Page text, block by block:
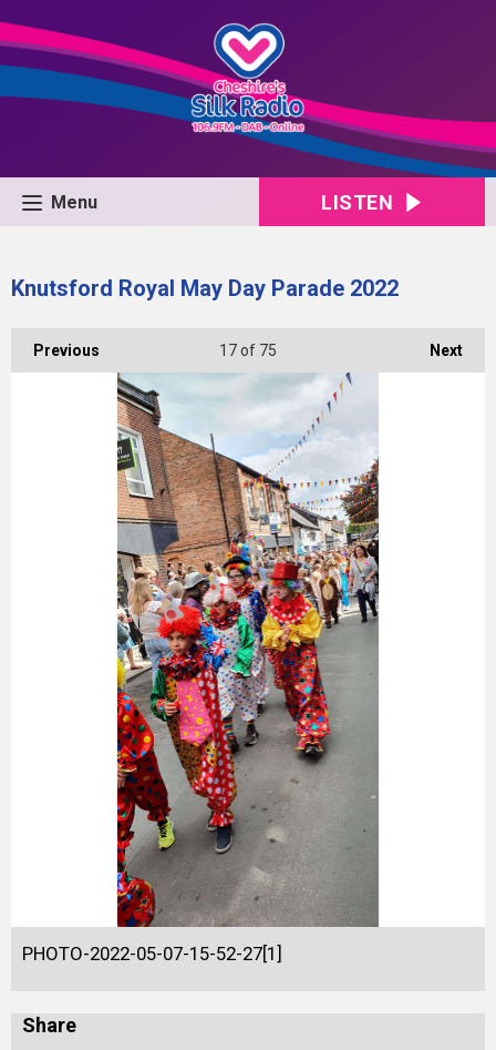
Menu LISTEN
Knutsford Royal May Day Parade 2022
Previous Next
17of 75
PHOTO-2022-05-07-15-52-27[1]
Share